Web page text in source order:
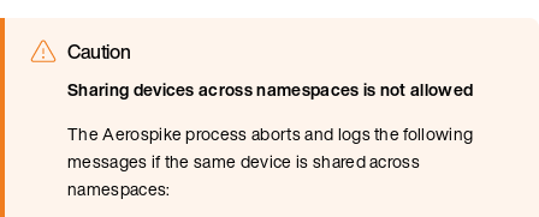
Caution
Sharing devices across namespaces is not allowed
The Aerospike process aborts and logs the following
messages if the same device is shared across
namespaces: